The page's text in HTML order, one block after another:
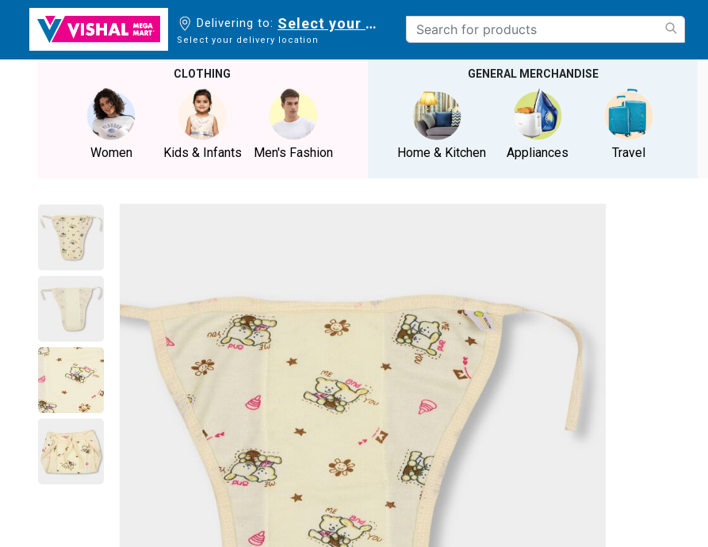
Delivering to: Select your delivery location
Select your delivery location
CLOTHING
Women Kids & Infants Men's Fashion
GENERAL MERCHANDISE
Home & Kitchen Appliances Travel